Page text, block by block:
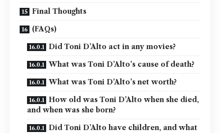
Final Thoughts
(FAQs)
Did Toni D’Alto act in any movies?
What was Toni D’Alto’s cause of death?
What was Toni D’Alto’s net worth?
How old was Toni D’Alto when she died,
and when was she born?
Did Toni D’Alto have children, and what